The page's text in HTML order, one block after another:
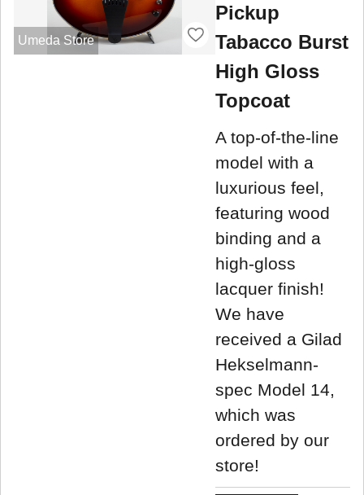
Umeda Store
Pickup
Tabacco Burst
High Gloss
Topcoat
A top-of-the-line
model with a
luxurious feel,
featuring wood
binding and a
high-gloss
lacquer finish!
We have
received a Gilad
Hekselmann-
spec Model 14,
which was
ordered by our
store!